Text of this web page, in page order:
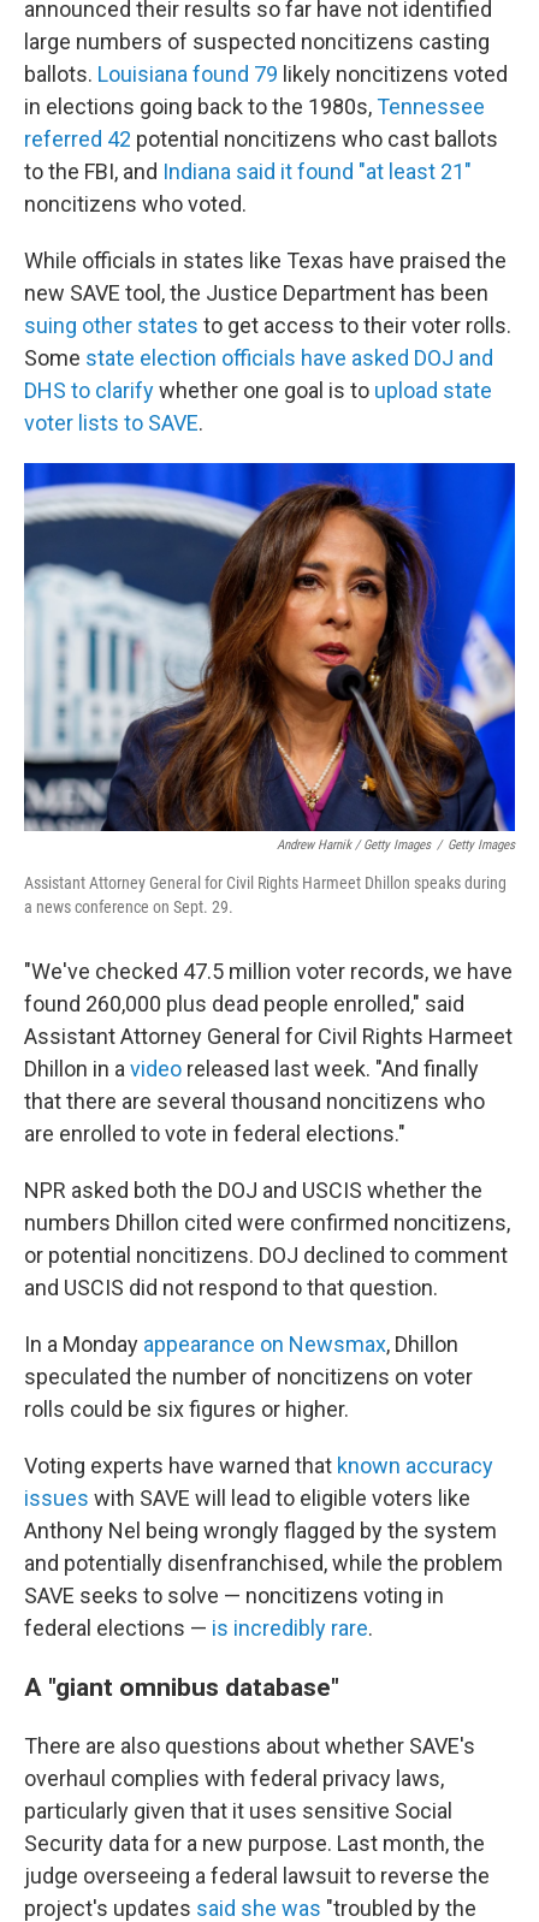
announced their results so far have not identified
large numbers of suspected noncitizens casting
ballots. Louisiana found 79 likely noncitizens voted
in elections going back to the 1980s,Tennessee
referred 42 potential noncitizens who cast ballots
to the FBI, and Indiana said it found "at least 21"
noncitizens who voted.
While officials in states like Texas have praised the
new SAVE tool, the Justice Department has been
suing other states to get access to their voter rolls.
Some state election officials have asked DOJ and
DHS to clarifywhether one goal is to upload state
voter lists to SAVE.
Andrew Harnik / Getty Images / Getty Images
Assistant Attorney General for Civil Rights Harmeet Dhillon speaks during
a news conference on Sept. 29.
"We've checked 47.5 million voter records, we have
found 260,000 plus dead people enrolled," said
Assistant Attorney General for Civil Rights Harmeet
Dhillon in a video released last week. "And finally
that there are several thousand noncitizens who
are enrolled to vote in federal elections."
NPR asked both the DOJ and USCIS whether the
numbers Dhillon cited were confirmed noncitizens,
or potential noncitizens. DOJ declined to comment
and USCIS did not respond to that question.
In a Monday appearance on Newsmax, Dhillon
speculated the number of noncitizens on voter
rolls could be six figures or higher.
Voting experts have warned that known accuracy
issues with SAVE will lead to eligible voters like
Anthony Nel being wrongly flagged by the system
and potentially disenfranchised, while the problem
SAVE seeks to solve — noncitizens voting in
federal elections — is incredibly rare.
A "giant omnibus database"
There are also questions about whether SAVE's
overhaul complies with federal privacy laws,
particularly given that it uses sensitive Social
Security data for a new purpose. Last month, the
judge overseeing a federal lawsuit to reverse the
project's updates said she was "troubled by the